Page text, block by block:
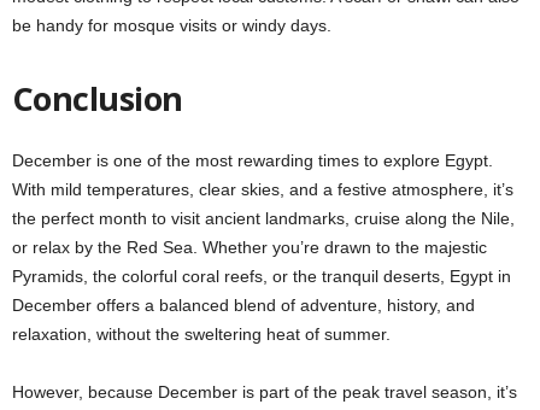
be handy for mosque visits or windy days.
Conclusion
December is one of the most rewarding times to explore Egypt.
With mild temperatures, clear skies, and a festive atmosphere, it’s
the perfect month to visit ancient landmarks, cruise along the Nile,
or relax by the Red Sea. Whether you’re drawn to the majestic
Pyramids, the colorful coral reefs, or the tranquil deserts, Egypt in
December offers a balanced blend of adventure, history, and
relaxation, without the sweltering heat of summer.
However, because December is part of the peak travel season, it’s